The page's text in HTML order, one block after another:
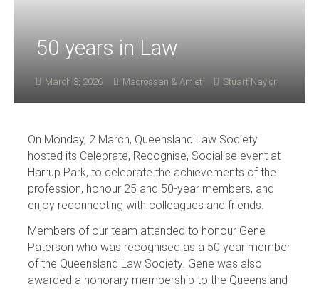
50 years in Law
March 3, 2026 Macrossan & Amiet Stuart Naylor
On Monday, 2 March, Queensland Law Society
hosted its Celebrate, Recognise, Socialise event at
Harrup Park, to celebrate the achievements of the
profession, honour 25 and 50-year members, and
enjoy reconnecting with colleagues and friends.
Members of our team attended to honour Gene
Paterson who was recognised as a 50 year member
of the Queensland Law Society. Gene was also
awarded a honorary membership to the Queensland